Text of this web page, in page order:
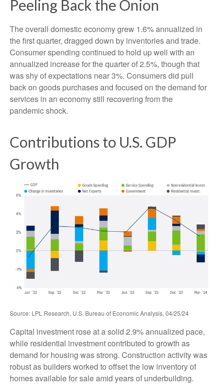
Peeling Back the Onion
The overall domestic economy grew 1.6% annualized in
the first quarter, dragged down by inventories and trade.
Consumer spending continued to hold up well with an
annualized increase for the quarter of 2.5%, though that
was shy of expectations near 3%. Consumers did pull
back on goods purchases and focused on the demand for
services in an economy still recovering from the
pandemic shock.
Contributions to U.S. GDP
Growth
Source: LPL Research, U.S. Bureau of Economic Analysis, 04/25/24
Capital investment rose at a solid 2.9% annualized pace,
while residential investment contributed to growth as
demand for housing was strong. Construction activity was
robust as builders worked to offset the low inventory of
homes available for sale amid years of underbuilding.